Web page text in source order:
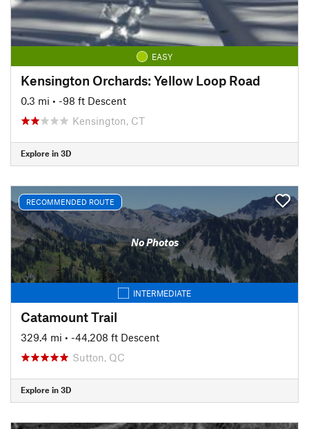
EASY
Kensington Orchards: Yellow Loop Road
0.3 mi • -98 ft Descent
Kensington, CT
Explore in 3D
RECOMMENDED ROUTE
No Photos
INTERMEDIATE
Catamount Trail
329.4 mi • -44,208 ft Descent
Sutton, QC
Explore in 3D